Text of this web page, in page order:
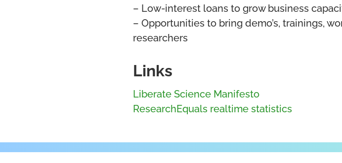
– Low-interest loans to grow business
– Opportunities to bring demo’s, trainings,
researchers
Links
Liberate Science Manifesto
ResearchEquals realtime statistics